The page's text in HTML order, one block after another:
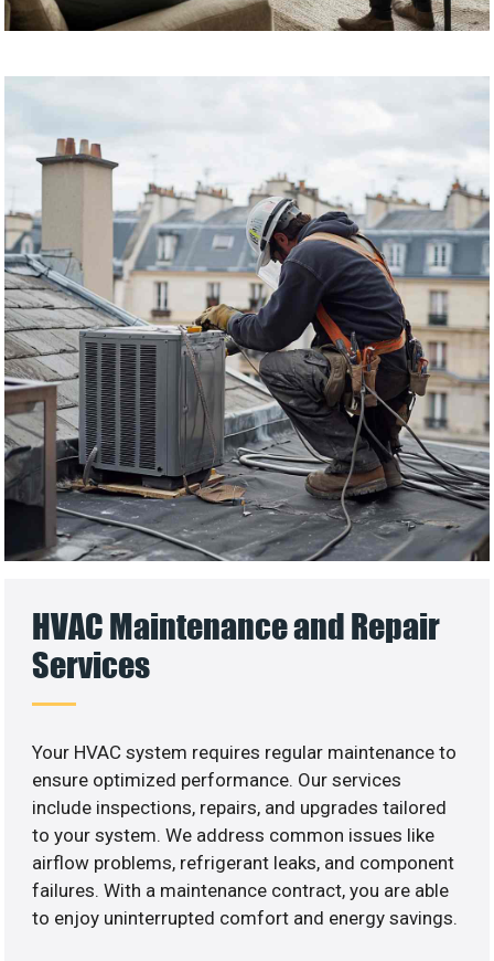
HVAC Maintenance and Repair
Services
Your HVAC system requires regular maintenance to
ensure optimized performance. Our services
include inspections, repairs, and upgrades tailored
to your system. We address common issues like
airflow problems, refrigerant leaks, and component
failures. With a maintenance contract, you are able
to enjoy uninterrupted comfort and energy savings.